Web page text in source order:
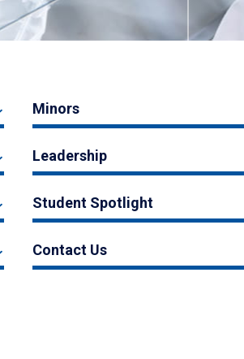
Minors
Leadership
Student Spotlight
Contact Us